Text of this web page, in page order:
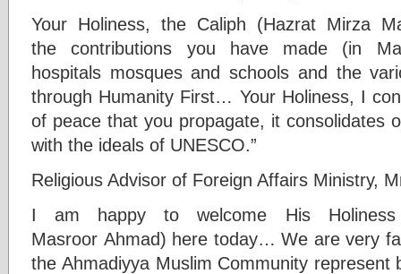
Your Holiness, the Caliph (Hazrat Mirza
the contributions you have made (in
hospitals mosques and schools and the
through Humanity First… Your Holiness, I
of peace that you propagate, it consolidates
with the ideals of UNESCO.”
Religious Advisor of Foreign Affairs Ministry,
I am happy to welcome His
Masroor Ahmad) here today… We are very
the Ahmadiyya Muslim Community represent